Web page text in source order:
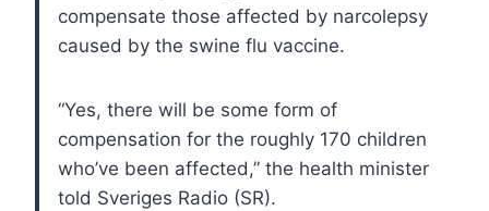
compensate those affected by narcolepsy
caused by the swine flu vaccine.
“Yes, there will be some form of
compensation for the roughly 170 children
who’ve been affected,” the health minister
told Sveriges Radio (SR).